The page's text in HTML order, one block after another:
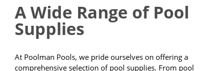
A Wide Range of Pool
Supplies
At Poolman Pools, we pride ourselves on offering a
comprehensive selection of pool supplies. From pool